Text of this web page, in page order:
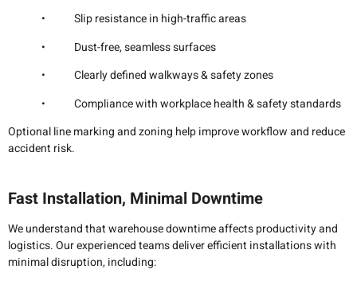
• Slip resistance in high-traffic areas
• Dust-free, seamless surfaces
• Clearly defined walkways & safety zones
• Compliance with workplace health & safety standards
Optional line marking and zoning help improve workflow and reduce
accident risk.
Fast Installation, Minimal Downtime
We understand that warehouse downtime affects productivity and
logistics. Our experienced teams deliver efficient installations with
minimal disruption, including: